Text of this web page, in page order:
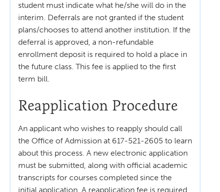
student must indicate what he/she will do in the
interim. Deferrals are not granted if the student
plans/chooses to attend another institution. If the
deferral is approved, a non-refundable
enrollment deposit is required to hold a place in
the future class. This fee is applied to the first
term bill.
Reapplication Procedure
An applicant who wishes to reapply should call
the Office of Admission at 617-521-2605 to learn
about this process. A new electronic application
must be submitted, along with official academic
transcripts for courses completed since the
initial application. A reapplication fee is required